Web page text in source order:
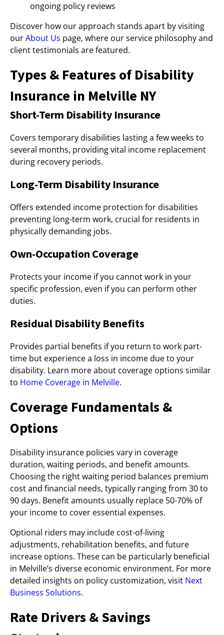
ongoing policy reviews
Discover how our approach stands apart by visiting
ourAbout Us page, where our service philosophy and
client testimonials are featured.
Types & Features of Disability
Insurance in Melville NY
Short-Term Disability Insurance
Covers temporary disabilities lasting a few weeks to
several months, providing vital income replacement
during recovery periods.
Long-Term Disability Insurance
Offers extended income protection for disabilities
preventing long-term work, crucial for residents in
physically demanding jobs.
Own-Occupation Coverage
Protects your income if you cannot work in your
specific profession, even if you can perform other
duties.
Residual Disability Benefits
Provides partial benefits if you return to work part-
time but experience a loss in income due to your
disability. Learn more about coverage options similar
to Home Coverage in Melville.
Coverage Fundamentals &
Options
Disability insurance policies vary in coverage
duration, waiting periods, and benefit amounts.
Choosing the right waiting period balances premium
cost and financial needs, typically ranging from 30 to
90 days. Benefit amounts usually replace 50-70% of
your income to cover essential expenses.
Optional riders may include cost-of-living
adjustments, rehabilitation benefits, and future
increase options. These can be particularly beneficial
in Melville’s diverse economic environment. For more
detailed insights on policy customization, visit Next
Business Solutions.
Rate Drivers & Savings